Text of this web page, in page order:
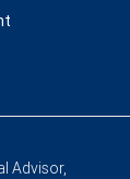
Advisor,